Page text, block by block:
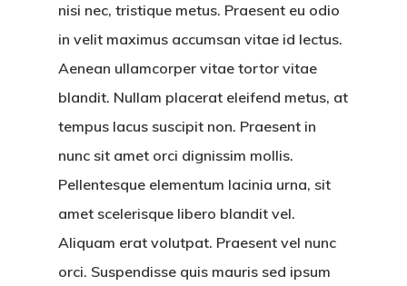
nisi nec, tristique metus. Praesent eu odio
in velit maximus accumsan vitae id lectus.
Aenean ullamcorper vitae tortor vitae
blandit. Nullam placerat eleifend metus, at
tempus lacus suscipit non. Praesent in
nunc sit amet orci dignissim mollis.
Pellentesque elementum lacinia urna, sit
amet scelerisque libero blandit vel.
Aliquam erat volutpat. Praesent vel nunc
orci. Suspendisse quis mauris sed ipsum